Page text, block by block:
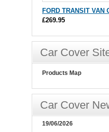
FORD TRANSIT VAN
£269.95
Car Cover
Products Map
Car Cover
19/06/2026